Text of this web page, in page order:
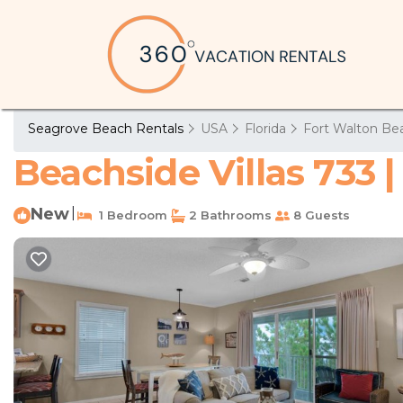
Seagrove Beach Rentals USA Florida Fort Walton
Beachside Villas 733
New 1 Bedroom 2 Bathrooms 8 Guests